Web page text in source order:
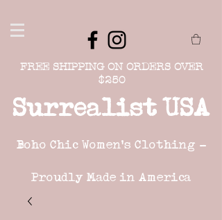
FREE SHIPPING ON ORDERS OVER
$250
Surrealist USA
Boho Chic Women's Clothing -
Proudly Made in America